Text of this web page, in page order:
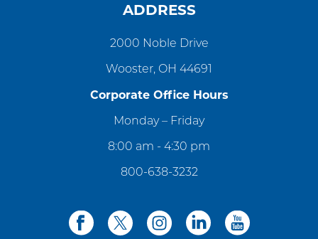
ADDRESS
2000 Noble Drive
Wooster, OH 44691
Corporate Office Hours
Monday – Friday
8:00 am - 4:30 pm
800-638-3232
facebooktwitterinstagramlinkedinyoutube